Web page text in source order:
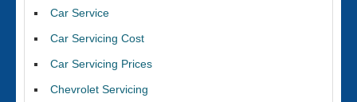
Car Service
Car Servicing Cost
Car Servicing Prices
Chevrolet Servicing